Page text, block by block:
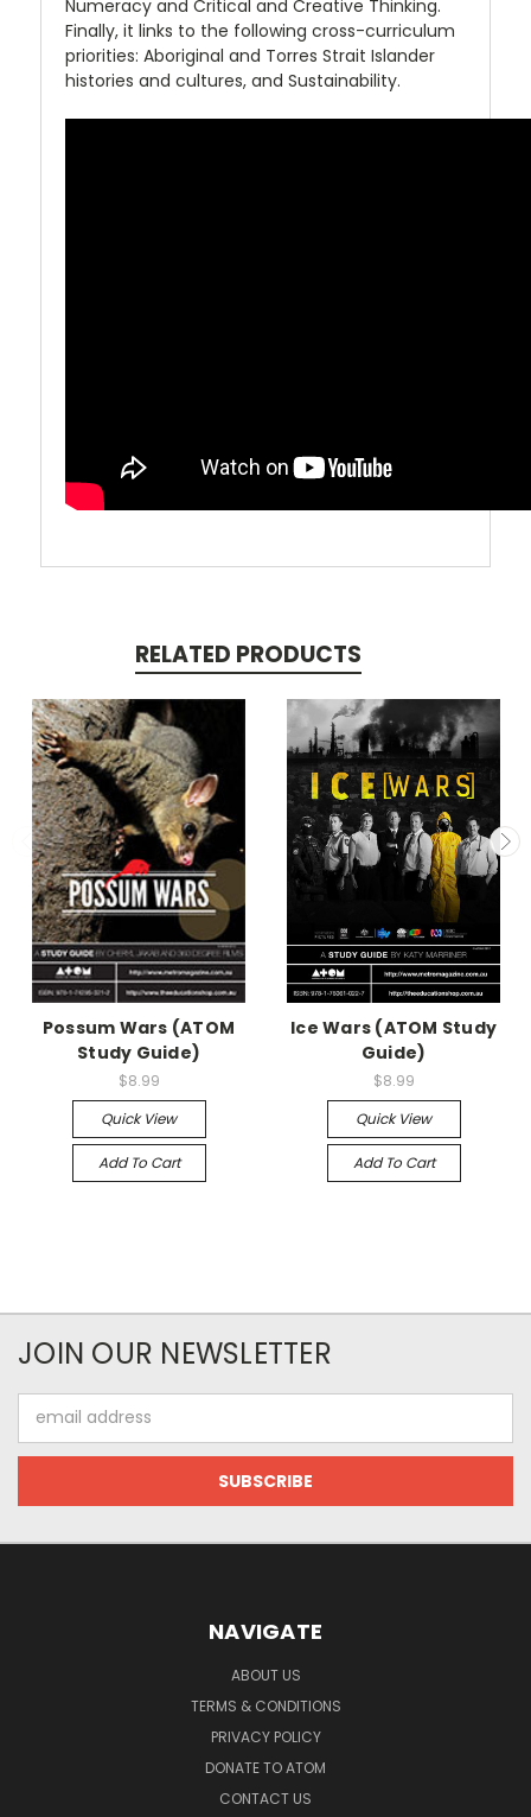
Numeracy and Critical and Creative Thinking.
Finally, it links to the following cross-curriculum
priorities: Aboriginal and Torres Strait Islander
histories and cultures, and Sustainability.
RELATED PRODUCTS
Possum Wars (ATOM
Study Guide)
$8.99
Quick View
Add To Cart
Ice Wars (ATOM Study
Guide)
$8.99
Quick View
Add To Cart
JOIN OUR NEWSLETTER
Address
NAVIGATE
ABOUT US
TERMS & CONDITIONS
PRIVACY POLICY
DONATE TO ATOM
CONTACT US